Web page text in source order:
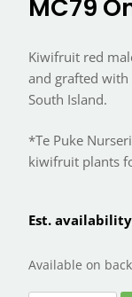
MC79
Kiwifruit red
and grafted
South Island.
*Te Puke
kiwifruit plants
Est.
Available on